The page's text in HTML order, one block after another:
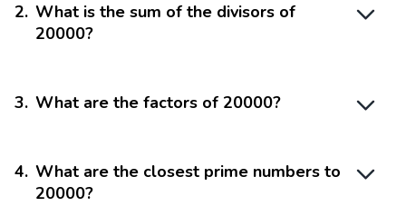
2. What is the sum of the divisors of
20000?
3. What are the factors of 20000?
4. What are the closest prime numbers to
20000?